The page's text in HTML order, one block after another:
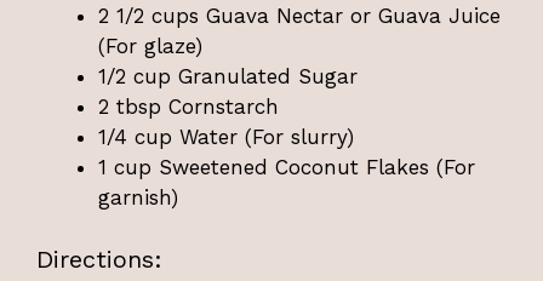
2 1/2 cups Guava Nectar or Guava Juice
(For glaze)
1/2 cup Granulated Sugar
2 tbsp Cornstarch
1/4 cup Water (For slurry)
1 cup Sweetened Coconut Flakes (For
garnish)
Directions: